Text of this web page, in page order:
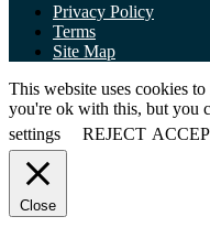
Privacy Policy
Terms
Site Map
This website uses cookies
you're ok with this, but you
settings
REJECT
Close